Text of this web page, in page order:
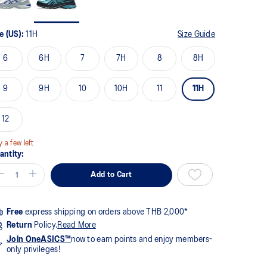
(US):11H Size Guide
6 6H 7 7H 8 8H
9 9H 10 10H 11 11H
12
a few left
Add to Cart
Free express shipping on orders above THB 2,000*
Return Policy.Read More
Join OneASICS™now to earn points and enjoy members-
only privileges!